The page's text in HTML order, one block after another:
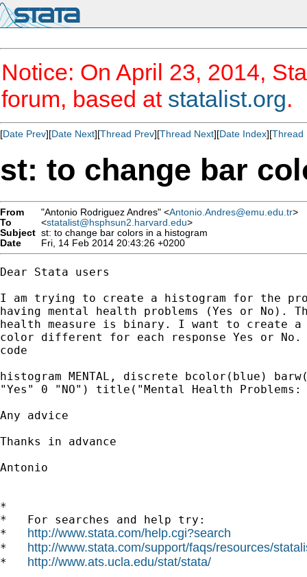
Notice: On April 23, 2014,
forum, based at statalist.org.
[Date Prev][Date Next][Thread Prev][Thread Next][Date Index][Thread
st: to change bar
From "Antonio Rodriguez Andres" <Antonio.Andres@emu.edu.tr>
To
<statalist@hsphsun2.harvard.edu>
Subject st: to change bar colors in a histogram
Date
Fri, 14 Feb 2014 20:43:26 +0200
Dear Stata users
I am trying to create a histogram for the
having mental health problems (Yes or No).
health measure is binary. I want to create a
color different for each response Yes or No.
code
histogram MENTAL, discrete bcolor(blue)
"Yes" 0 "NO") title("Mental Health
Any advice
Thanks in advance
Antonio
*
*   For searches and help try:
* http://www.stata.com/help.cgi?search
* http://www.stata.com/support/faqs/resources/
* http://www.ats.ucla.edu/stat/stata/